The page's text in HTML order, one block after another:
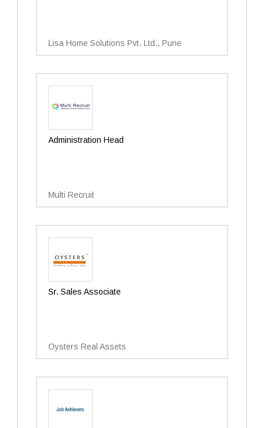
Lisa Home Solutions Pvt. Ltd., Pune
Administration Head
Multi Recruit
Sr. Sales Associate
Oysters Real Assets